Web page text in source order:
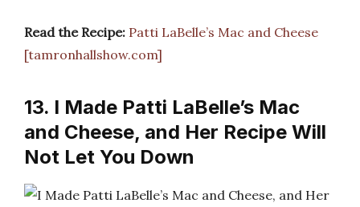
Read the Recipe: Patti LaBelle’s Mac and Cheese
[tamronhallshow.com]
13. I Made Patti LaBelle’s Mac
and Cheese, and Her Recipe Will
Not Let You Down